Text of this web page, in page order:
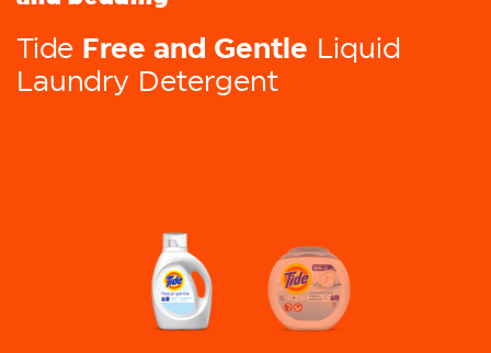
Tide Free and Gentle Liquid
Laundry Detergent